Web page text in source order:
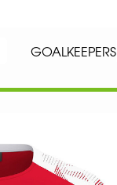
GOALKEEPERS